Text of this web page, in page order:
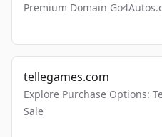
Premium Domain
tellegames.com
Explore Purchase Options:
Sale